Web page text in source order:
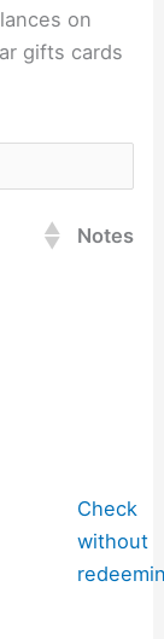
on
gifts cards
Notes
Check
without